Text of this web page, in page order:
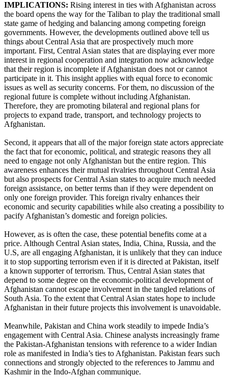
IMPLICATIONS: Rising interest in ties with Afghanistan across
the board opens the way for the Taliban to play the traditional small
state game of hedging and balancing among competing foreign
governments. However, the developments outlined above tell us
things about Central Asia that are prospectively much more
important. First, Central Asian states that are displaying ever more
interest in regional cooperation and integration now acknowledge
that their region is incomplete if Afghanistan does not or cannot
participate in it. This insight applies with equal force to economic
issues as well as security concerns. For them, no discussion of the
regional future is complete without including Afghanistan.
Therefore, they are promoting bilateral and regional plans for
projects to expand trade, transport, and technology projects to
Afghanistan.
Second, it appears that all of the major foreign state actors appreciate
the fact that for economic, political, and strategic reasons they all
need to engage not only Afghanistan but the entire region. This
awareness enhances their mutual rivalries throughout Central Asia
but also prospects for Central Asian states to acquire much needed
foreign assistance, on better terms than if they were dependent on
only one foreign provider. This foreign rivalry enhances their
economic and security capabilities while also creating a possibility to
pacify Afghanistan’s domestic and foreign policies.
However, as is often the case, these potential benefits come at a
price. Although Central Asian states, India, China, Russia, and the
U.S, are all engaging Afghanistan, it is unlikely that they can induce
it to stop supporting terrorism even if it is directed at Pakistan, itself
a known supporter of terrorism. Thus, Central Asian states that
depend to some degree on the economic-political development of
Afghanistan cannot escape involvement in the tangled relations of
South Asia. To the extent that Central Asian states hope to include
Afghanistan in their future projects this involvement is unavoidable.
Meanwhile, Pakistan and China work steadily to impede India’s
engagement with Central Asia. Chinese analysts increasingly frame
the Pakistan-Afghanistan tensions with reference to a wider Indian
role as manifested in India’s ties to Afghanistan. Pakistan fears such
connections and strongly objected to the references to Jammu and
Kashmir in the Indo-Afghan communique.